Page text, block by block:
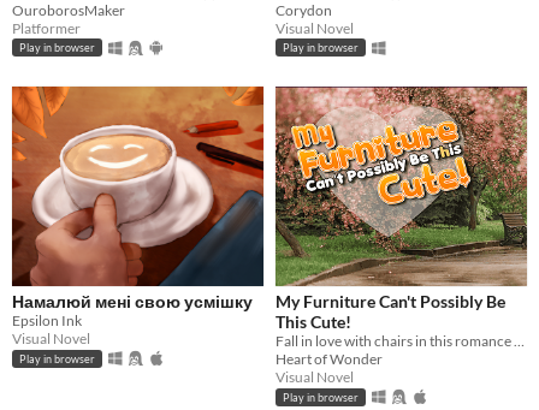
OuroborosMaker
Platformer
Play in browser
Corydon
Visual Novel
Play in browser
Намалюй мені свою усмішку
Epsilon Ink
Visual Novel
Play in browser
My Furniture Can't Possibly Be
This Cute!
Fall in love with chairs in this romance visual novel!
Heart of Wonder
Visual Novel
Play in browser